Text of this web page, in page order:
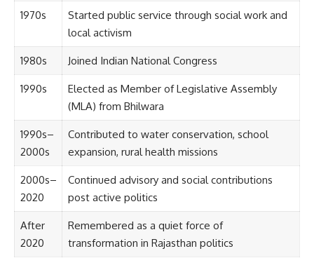
1970s
Started public service through social work and
local activism
1980s Joined Indian National Congress
1990s
Elected as Member of Legislative Assembly
(MLA) from Bhilwara
1990s–
2000s
Contributed to water conservation, school
expansion, rural health missions
2000s–
2020
Continued advisory and social contributions
post active politics
After
2020
Remembered as a quiet force of
transformation in Rajasthan politics